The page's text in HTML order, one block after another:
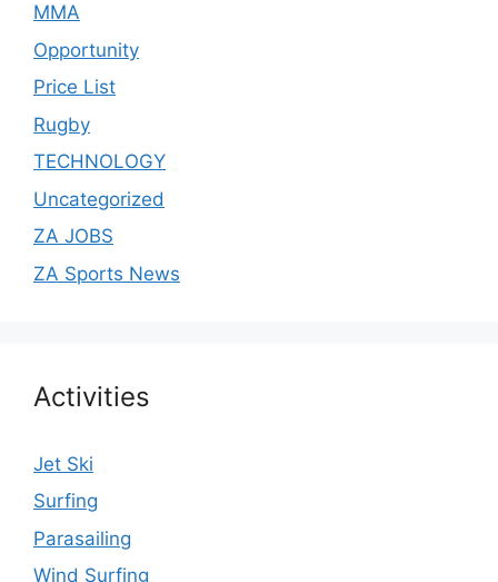
MMA
Opportunity
Price List
Rugby
TECHNOLOGY
Uncategorized
ZA JOBS
ZA Sports News
Activities
Jet Ski
Surfing
Parasailing
Wind Surfing